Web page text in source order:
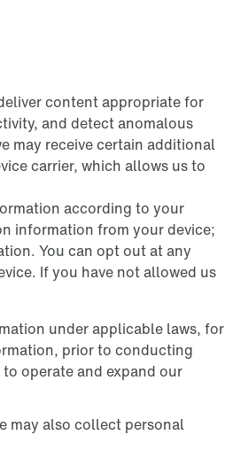
content appropriate for
and detect anomalous
may receive certain additional
carrier, which allows us to
according to your
information from your device;
You can opt out at any
If you have not allowed us
under applicable laws, for
prior to conducting
operate and expand our
may also collect personal